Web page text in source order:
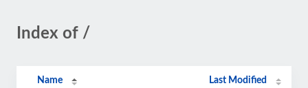
Index of /
Name Last Modified